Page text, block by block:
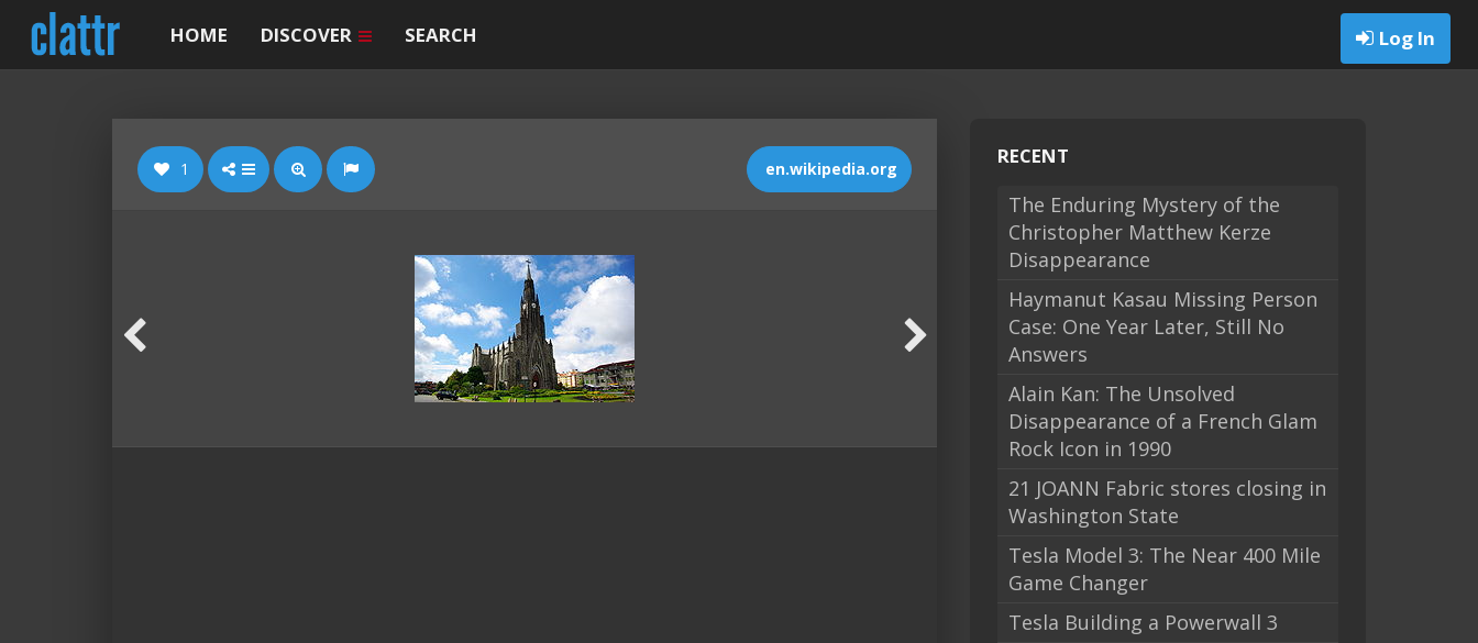
Log In
HOME DISCOVER SEARCH
1 en.wikipedia.org
RECENT
The Enduring Mystery of the
Christopher Matthew Kerze
Disappearance
Haymanut Kasau Missing Person
Case: One Year Later, Still No
Answers
Alain Kan: The Unsolved
Disappearance of a French Glam
Rock Icon in 1990
21 JOANN Fabric stores closing in
Washington State
Tesla Model 3: The Near 400 Mile
Game Changer
Tesla Building a Powerwall 3